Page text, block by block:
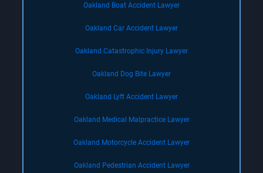
Oakland Boat Accident Lawyer
Oakland Car Accident Lawyer
Oakland Catastrophic Injury Lawyer
Oakland Dog Bite Lawyer
Oakland Lyft Accident Lawyer
Oakland Medical Malpractice Lawyer
Oakland Motorcycle Accident Lawyer
Oakland Pedestrian Accident Lawyer